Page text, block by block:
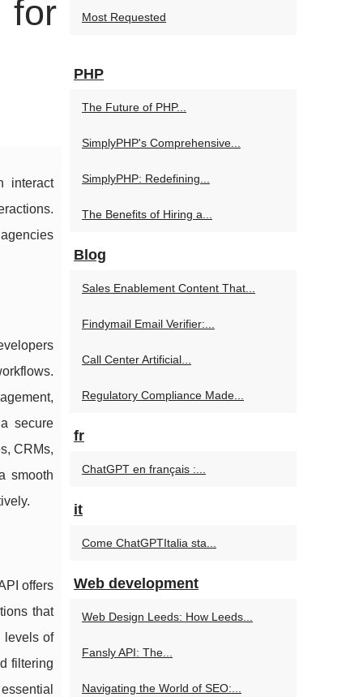
for
interact
secure
CRMs,
smooth
offers
that
levels of
filtering
Most Requested
PHP
The Future of PHP...
SimplyPHP's Comprehensive...
SimplyPHP: Redefining...
The Benefits of Hiring a...
Blog
Sales Enablement Content That...
Findymail Email Verifier:...
Call Center Artificial...
Regulatory Compliance Made...
fr
ChatGPT en français :...
it
Come ChatGPTItalia sta...
Web development
Web Design Leeds: How Leeds...
Fansly API: The...
Navigating the World of SEO:...